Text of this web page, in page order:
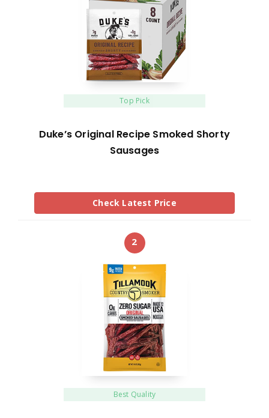
Top Pick
Duke’s Original Recipe Smoked Shorty
Sausages
Check Latest Price
2
Best Quality